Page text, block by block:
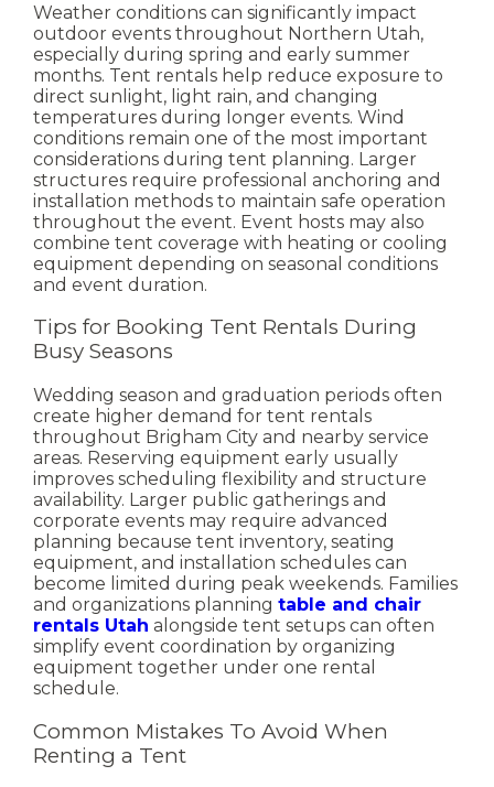
Weather conditions can significantly impact
outdoor events throughout Northern Utah,
especially during spring and early summer
months. Tent rentals help reduce exposure to
direct sunlight, light rain, and changing
temperatures during longer events. Wind
conditions remain one of the most important
considerations during tent planning. Larger
structures require professional anchoring and
installation methods to maintain safe operation
throughout the event. Event hosts may also
combine tent coverage with heating or cooling
equipment depending on seasonal conditions
and event duration.
Tips for Booking Tent Rentals During
Busy Seasons
Wedding season and graduation periods often
create higher demand for tent rentals
throughout Brigham City and nearby service
areas. Reserving equipment early usually
improves scheduling flexibility and structure
availability. Larger public gatherings and
corporate events may require advanced
planning because tent inventory, seating
equipment, and installation schedules can
become limited during peak weekends. Families
and organizations planning table and chair
rentals Utah alongside tent setups can often
simplify event coordination by organizing
equipment together under one rental
schedule.
Common Mistakes To Avoid When
Renting a Tent